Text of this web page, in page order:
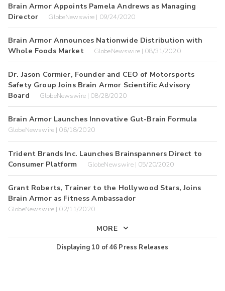
Brain Armor Appoints Pamela Andrews as Managing
Director
GlobeNewswire | 09/24/2020
Brain Armor Announces Nationwide Distribution with
Whole Foods Market
GlobeNewswire | 08/31/2020
Dr. Jason Cormier, Founder and CEO of Motorsports
Safety Group Joins Brain Armor Scientific Advisory
Board
GlobeNewswire | 08/28/2020
Brain Armor Launches Innovative Gut-Brain Formula
GlobeNewswire | 06/18/2020
Trident Brands Inc. Launches Brainspanners Direct to
Consumer Platform
GlobeNewswire | 05/20/2020
Grant Roberts, Trainer to the Hollywood Stars, Joins
Brain Armor as Fitness Ambassador
GlobeNewswire | 02/11/2020
MORE
Displaying 10 of46 Press Releases